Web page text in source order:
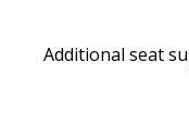
Additional seat